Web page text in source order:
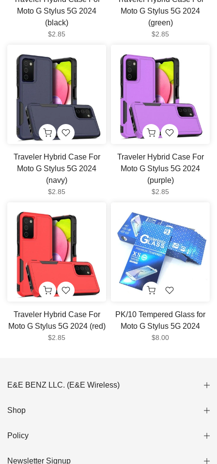
Moto G Stylus 5G 2024
(black)
$2.85
Moto G Stylus 5G 2024
(green)
$2.85
Traveler Hybrid Case For
Moto G Stylus 5G 2024
(navy)
$2.85
Traveler Hybrid Case For
Moto G Stylus 5G 2024
(purple)
$2.85
Traveler Hybrid Case For
Moto G Stylus 5G 2024 (red)
$2.85
PK/10 Tempered Glass for
Moto G Stylus 5G 2024
$8.00
E&E BENZ LLC. (E&E Wireless)
Shop
Policy
Newsletter Signup